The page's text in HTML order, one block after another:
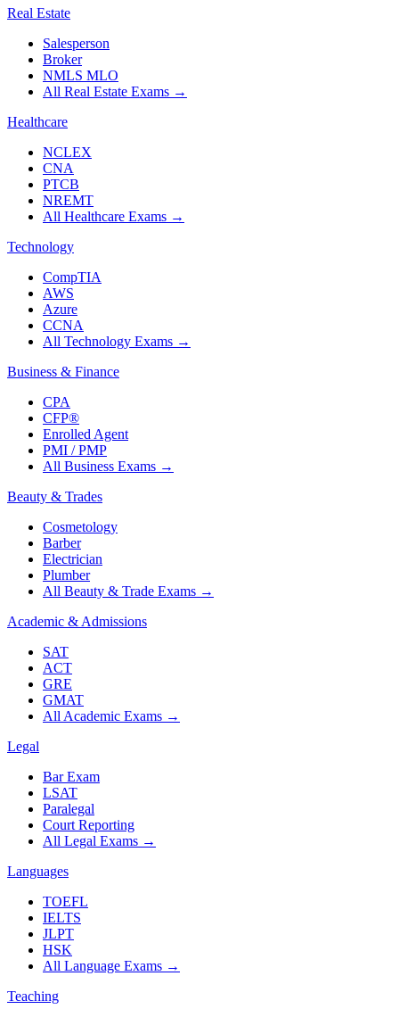
Real Estate
Salesperson
Broker
NMLS MLO
All Real Estate Exams →
Healthcare
NCLEX
CNA
PTCB
NREMT
All Healthcare Exams →
Technology
CompTIA
AWS
Azure
CCNA
All Technology Exams →
Business & Finance
CPA
CFP®
Enrolled Agent
PMI / PMP
All Business Exams →
Beauty & Trades
Cosmetology
Barber
Electrician
Plumber
All Beauty & Trade Exams →
Academic & Admissions
SAT
ACT
GRE
GMAT
All Academic Exams →
Legal
Bar Exam
LSAT
Paralegal
Court Reporting
All Legal Exams →
Languages
TOEFL
IELTS
JLPT
HSK
All Language Exams →
Teaching